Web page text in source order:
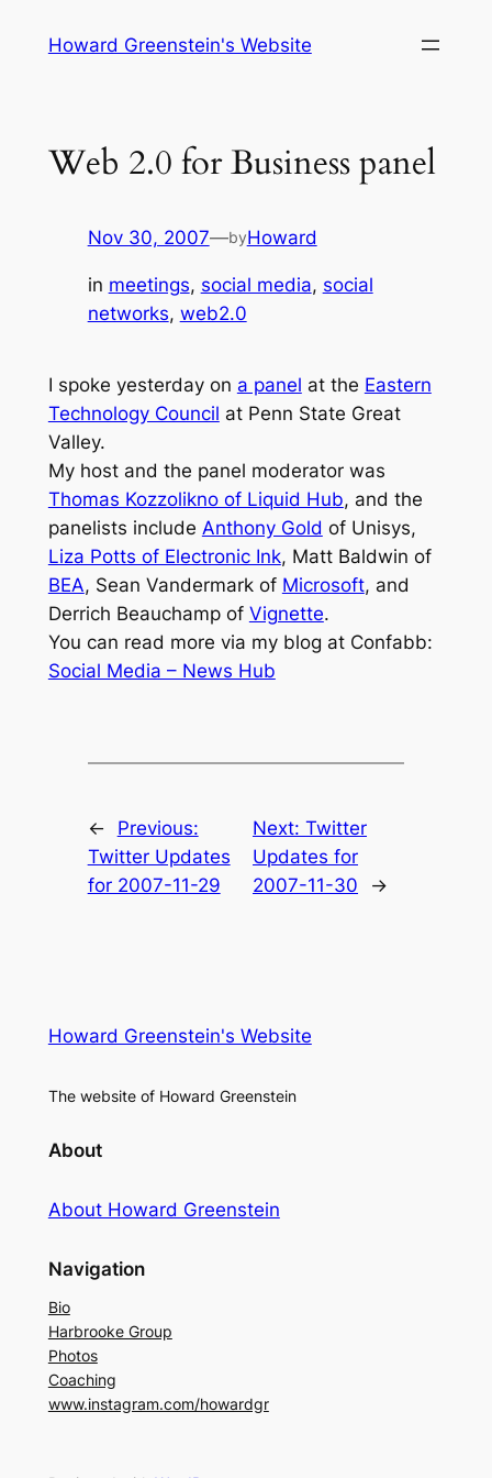
Howard Greenstein's Website
Web 2.0 for Business panel
Nov 30, 2007—byHoward
in meetings, social media, social
networks, web2.0
I spoke yesterday on a panel at the Eastern
Technology Council at Penn State Great
Valley.
My host and the panel moderator was
Thomas Kozzolikno of Liquid Hub, and the
panelists include Anthony Gold of Unisys,
Liza Potts of Electronic Ink, Matt Baldwin of
BEA, Sean Vandermark of Microsoft, and
Derrich Beauchamp of Vignette.
You can read more via my blog at Confabb:
Social Media – News Hub
←
Previous:
Twitter Updates
for 2007-11-29
Next:Twitter
Updates for
2007-11-30
→
Howard Greenstein's Website
The website of Howard Greenstein
About
About Howard Greenstein
Navigation
Bio
Harbrooke Group
Photos
Coaching
www.instagram.com/howardgr